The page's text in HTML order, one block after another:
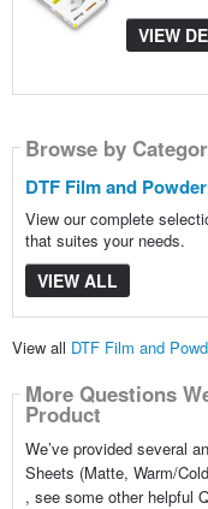
VIEW
Browse by
DTF Film and Powder
View our complete
that suites your needs.
VIEW ALL
View all DTF Film and
More Questions
Product
We’ve provided several
Sheets (Matte, Warm/
, see some other helpful